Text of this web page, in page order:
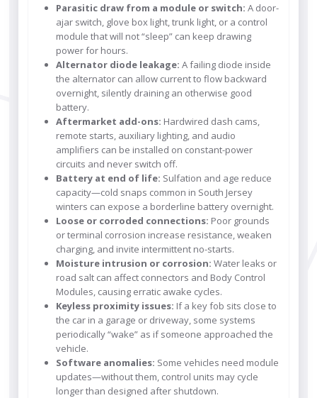
Parasitic draw from a module or switch: A door-
ajar switch, glove box light, trunk light, or a control
module that will not “sleep” can keep drawing
power for hours.
Alternator diode leakage: A failing diode inside
the alternator can allow current to flow backward
overnight, silently draining an otherwise good
battery.
Aftermarket add-ons: Hardwired dash cams,
remote starts, auxiliary lighting, and audio
amplifiers can be installed on constant-power
circuits and never switch off.
Battery at end of life: Sulfation and age reduce
capacity—cold snaps common in South Jersey
winters can expose a borderline battery overnight.
Loose or corroded connections: Poor grounds
or terminal corrosion increase resistance, weaken
charging, and invite intermittent no-starts.
Moisture intrusion or corrosion: Water leaks or
road salt can affect connectors and Body Control
Modules, causing erratic awake cycles.
Keyless proximity issues: If a key fob sits close to
the car in a garage or driveway, some systems
periodically “wake” as if someone approached the
vehicle.
Software anomalies: Some vehicles need module
updates—without them, control units may cycle
longer than designed after shutdown.